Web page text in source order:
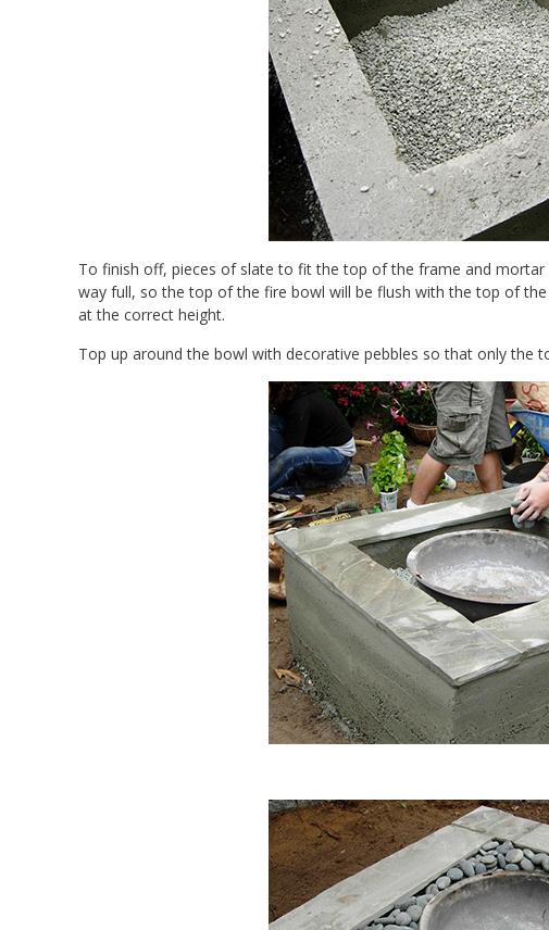
To finish off, pieces of slate to fit the top of the frame and
way full, so the top of the fire bowl will be flush with the top of
at the correct height.
Top up around the bowl with decorative pebbles so that only the